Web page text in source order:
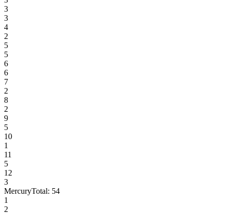
3
3
4
2
5
5
6
6
7
2
8
2
9
5
10
1
11
5
12
3
MercuryTotal: 54
1
2